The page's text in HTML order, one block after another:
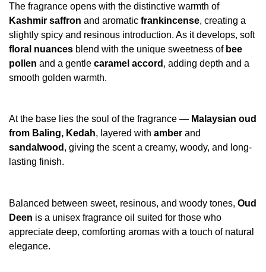
The fragrance opens with the distinctive warmth of
Kashmir saffron and aromatic frankincense, creating a
slightly spicy and resinous introduction. As it develops, soft
floral nuances blend with the unique sweetness of bee
pollen and a gentle caramel accord , adding depth and a
smooth golden warmth.
At the base lies the soul of the fragrance — Malaysian oud
from Baling, Kedah, layered with amber and
sandalwood , giving the scent a creamy, woody, and long-
lasting finish.
Balanced between sweet, resinous, and woody tones, Oud
Deen is a unisex fragrance oil suited for those who
appreciate deep, comforting aromas with a touch of natural
elegance.